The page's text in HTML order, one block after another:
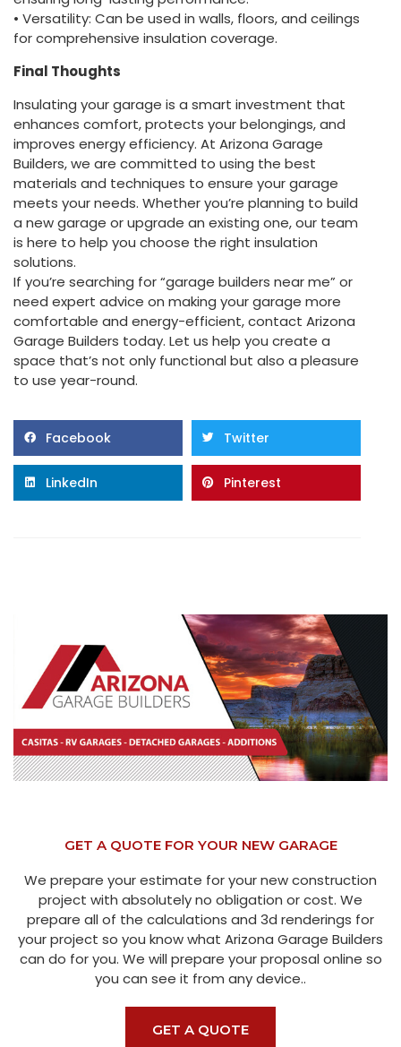
• Versatility: Can be used in walls, floors, and ceilings
for comprehensive insulation coverage.
Final Thoughts
Insulating your garage is a smart investment that
enhances comfort, protects your belongings, and
improves energy efficiency. At Arizona Garage
Builders, we are committed to using the best
materials and techniques to ensure your garage
meets your needs. Whether you’re planning to build
a new garage or upgrade an existing one, our team
is here to help you choose the right insulation
solutions.
If you’re searching for “garage builders near me” or
need expert advice on making your garage more
comfortable and energy-efficient, contact Arizona
Garage Builders today. Let us help you create a
space that’s not only functional but also a pleasure
to use year-round.
Facebook Twitter
LinkedIn Pinterest
GET A QUOTE FOR YOUR NEW GARAGE
We prepare your estimate for your new construction
project with absolutely no obligation or cost. We
prepare all of the calculations and 3d renderings for
your project so you know what Arizona Garage Builders
can do for you. We will prepare your proposal online so
you can see it from any device..
GET A QUOTE